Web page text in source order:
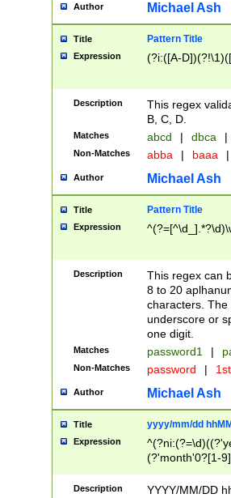
Author Michael Ash
Title Pattern Title
Expression (?i:([A-
Description
This regex
B, C, D.
Matches abcd | dbca |
Non-Matches abba | baaa |
Author Michael Ash
Title Pattern Title
Expression
Description
This regex can
8 to 20
characters. The
underscore or
one digit.
Matches password1 |
Non-Matches password |
Author Michael Ash
Title yyyy/mm/dd
Expression
(?'month'0?[1-
Description
YYYY/MM/DD